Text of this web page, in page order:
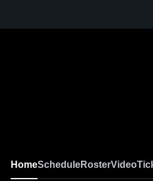
HomeScheduleRosterVideo